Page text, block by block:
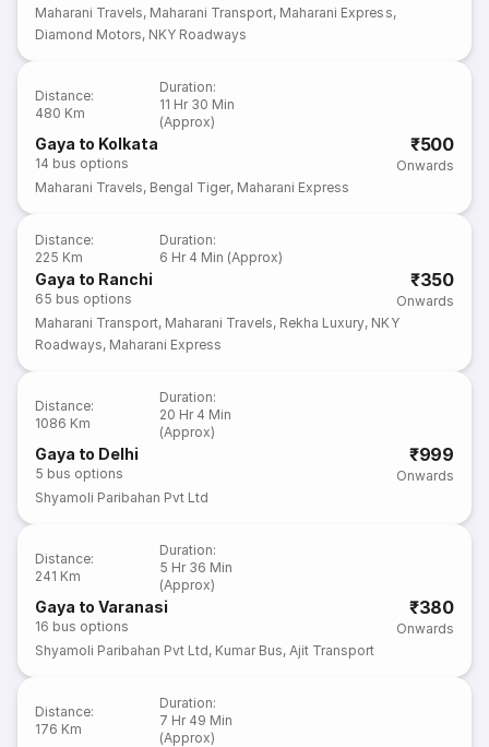
Maharani Travels, Maharani Transport, Maharani Express,
Diamond Motors, NKY Roadways
Distance:
480 Km
Duration:
11 Hr 30 Min
(Approx)
Gaya to Kolkata
14 bus options
₹500
Onwards
Maharani Travels, Bengal Tiger, Maharani Express
Distance:
225 Km
Duration:
6 Hr 4 Min (Approx)
Gaya to Ranchi
65 bus options
₹350
Onwards
Maharani Transport, Maharani Travels, Rekha Luxury, NKY
Roadways, Maharani Express
Distance:
1086 Km
Duration:
20 Hr 4 Min
(Approx)
Gaya to Delhi
5 bus options
₹999
Onwards
Shyamoli Paribahan Pvt Ltd
Distance:
241 Km
Duration:
5 Hr 36 Min
(Approx)
Gaya to Varanasi
16 bus options
₹380
Onwards
Shyamoli Paribahan Pvt Ltd, Kumar Bus,Ajit Transport
Distance:
176 Km
Duration:
7 Hr 49 Min
(Approx)